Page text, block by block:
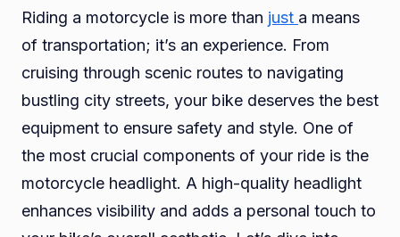
Best
Your
Riding a motorcycle is more than just a means
of transportation; it’s an experience. From
cruising through scenic routes to navigating
bustling city streets, your bike deserves the best
equipment to ensure safety and style. One of
the most crucial components of your ride is the
motorcycle headlight. A high-quality headlight
enhances visibility and adds a personal touch to